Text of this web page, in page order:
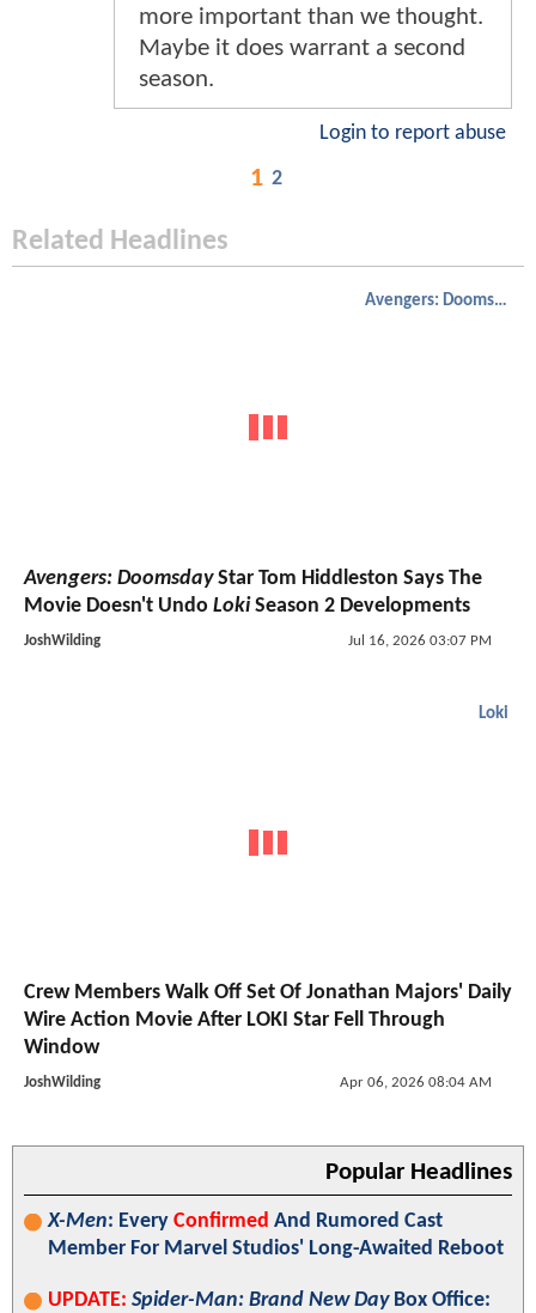
more important than we thought.
Maybe it does warrant a second
season.
Login to report abuse
1 2
Related Headlines
Avengers: Doomsday
Avengers: DoomsdayStar Tom Hiddleston Says The
Movie Doesn't Undo LokiSeason 2 Developments
JoshWilding Jul 16, 2026 03:07 PM
Loki
Crew Members Walk Off Set Of Jonathan Majors' Daily
Wire Action Movie After LOKI Star Fell Through
Window
JoshWilding Apr 06, 2026 08:04 AM
Popular Headlines
X-Men: Every Confirmed And Rumored Cast
Member For Marvel Studios' Long-Awaited Reboot
UPDATE: Spider-Man: Brand New DayBox Office: